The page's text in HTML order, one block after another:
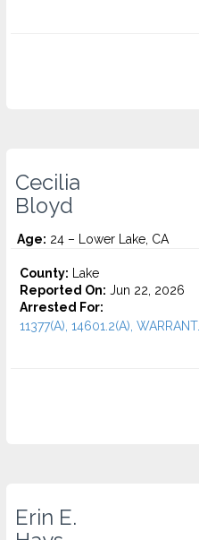
Cecilia
Bloyd
Age: 24 – Lower Lake, CA
County: Lake
Reported On: Jun 22, 2026
Arrested For:
11377(A), 14601.2(A), WARRANT...
Erin E.